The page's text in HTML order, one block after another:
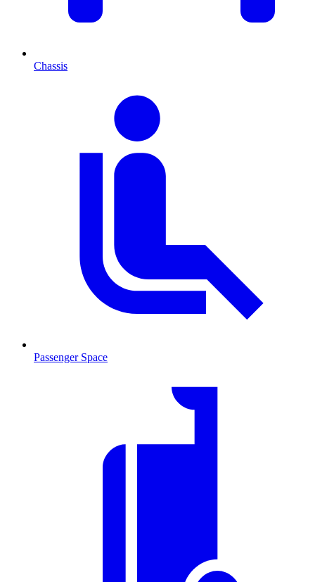
Chassis
Passenger Space